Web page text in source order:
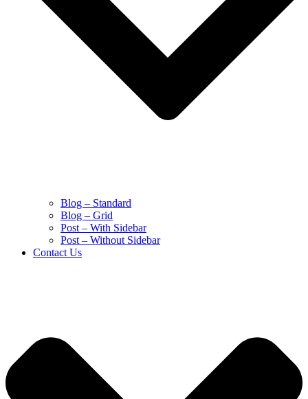
Blog – Standard
Blog – Grid
Post – With Sidebar
Post – Without Sidebar
Contact Us